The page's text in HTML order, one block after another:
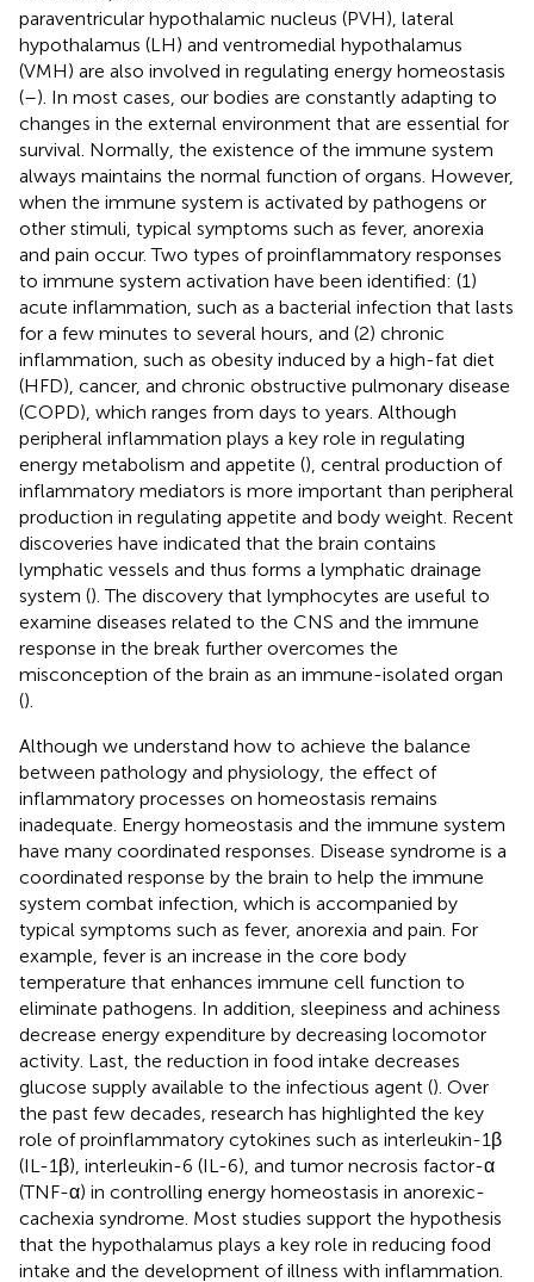
paraventricular hypothalamic nucleus (PVH), lateral
hypothalamus (LH) and ventromedial hypothalamus
(VMH) are also involved in regulating energy homeostasis
(–). In most cases, our bodies are constantly adapting to
changes in the external environment that are essential for
survival. Normally, the existence of the immune system
always maintains the normal function of organs. However,
when the immune system is activated by pathogens or
other stimuli, typical symptoms such as fever, anorexia
and pain occur. Two types of proinflammatory responses
to immune system activation have been identified: (1)
acute inflammation, such as a bacterial infection that lasts
for a few minutes to several hours, and (2) chronic
inflammation, such as obesity induced by a high-fat diet
(HFD), cancer, and chronic obstructive pulmonary disease
(COPD), which ranges from days to years. Although
peripheral inflammation plays a key role in regulating
energy metabolism and appetite (), central production of
inflammatory mediators is more important than peripheral
production in regulating appetite and body weight. Recent
discoveries have indicated that the brain contains
lymphatic vessels and thus forms a lymphatic drainage
system (). The discovery that lymphocytes are useful to
examine diseases related to the CNS and the immune
response in the break further overcomes the
misconception of the brain as an immune-isolated organ
().
Although we understand how to achieve the balance
between pathology and physiology, the effect of
inflammatory processes on homeostasis remains
inadequate. Energy homeostasis and the immune system
have many coordinated responses. Disease syndrome is a
coordinated response by the brain to help the immune
system combat infection, which is accompanied by
typical symptoms such as fever, anorexia and pain. For
example, fever is an increase in the core body
temperature that enhances immune cell function to
eliminate pathogens. In addition, sleepiness and achiness
decrease energy expenditure by decreasing locomotor
activity. Last, the reduction in food intake decreases
glucose supply available to the infectious agent (). Over
the past few decades, research has highlighted the key
role of proinflammatory cytokines such as interleukin-1β
(IL-1β), interleukin-6 (IL-6), and tumor necrosis factor-α
(TNF-α) in controlling energy homeostasis in anorexic-
cachexia syndrome. Most studies support the hypothesis
that the hypothalamus plays a key role in reducing food
intake and the development of illness with inflammation.